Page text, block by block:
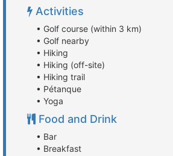
Activities
• Golf course (within 3 km)
• Golf nearby
• Hiking
• Hiking (off-site)
• Hiking trail
• Pétanque
• Yoga
Food and Drink
• Bar
• Breakfast